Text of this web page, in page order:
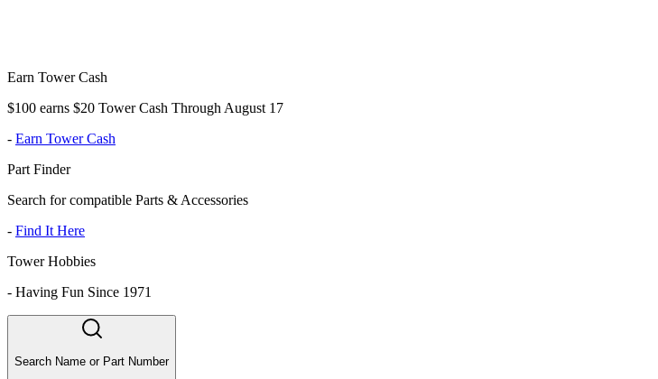
Earn Tower Cash
$100 earns $20 Tower Cash Through August 17
- Earn Tower Cash
Part Finder
Search for compatible Parts & Accessories
- Find It Here
Tower Hobbies
- Having Fun Since 1971
Search Name or Part Number